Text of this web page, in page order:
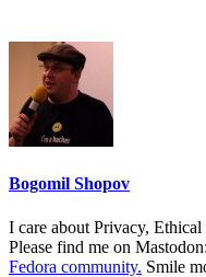
Bogomil Shopov
I care about Privacy,
Please find me on Mastodon:
Fedora community. Smile